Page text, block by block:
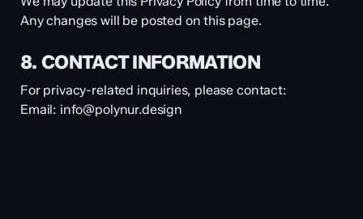
Any changes will be posted on this page.
8. CONTACT INFORMATION
For privacy-related inquiries, please contact:
Email: info@polynur.design